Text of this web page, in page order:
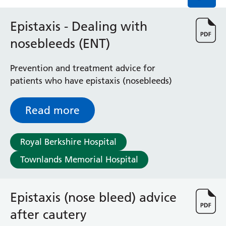
Dermatology
Diabetes and Endocrinology
Ear, Nose and Throat
Emergency Department
Endoscopy
Fertility Clinic
Fracture Liaison Service
Gastroenterology
Gynaecology
Haematology
Maternity
Medical Physics and Nuclear Medicine
Neurology and Neuro-Rehablitation
Occupational Therapy
Ophthalmology
Epistaxis - Dealing with
nosebleeds (ENT)
Prevention and treatment advice for
patients who have epistaxis (nosebleeds)
Read more
Royal Berkshire Hospital
Townlands Memorial Hospital
Epistaxis (nose bleed) advice
after cautery